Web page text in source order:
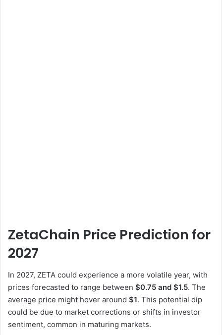
ZetaChain Price Prediction for
2027
In 2027, ZETA could experience a more volatile year, with
prices forecasted to range between $0.75 and $1.5. The
average price might hover around $1. This potential dip
could be due to market corrections or shifts in investor
sentiment, common in maturing markets.